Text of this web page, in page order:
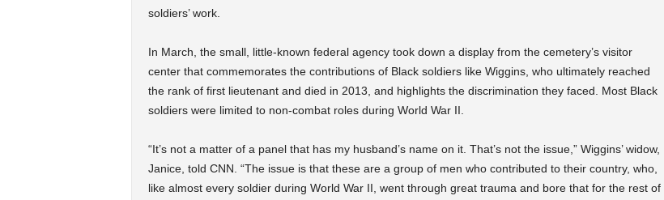
soldiers’ work.
In March, the small, little-known federal agency took down a display from the cemetery’s visitor
center that commemorates the contributions of Black soldiers like Wiggins, who ultimately reached
the rank of first lieutenant and died in 2013, and highlights the discrimination they faced. Most Black
soldiers were limited to non-combat roles during World War II.
“It’s not a matter of a panel that has my husband’s name on it. That’s not the issue,” Wiggins’ widow,
Janice, told CNN. “The issue is that these are a group of men who contributed to their country, who,
like almost every soldier during World War II, went through great trauma and bore that for the rest of